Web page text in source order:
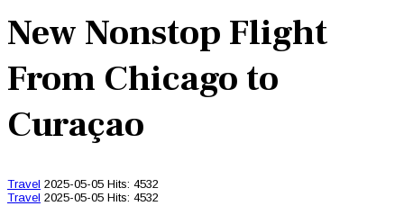
New Nonstop Flight
From Chicago to
Curaçao
Travel 2025-05-05 Hits: 4532
Travel 2025-05-05 Hits: 4532